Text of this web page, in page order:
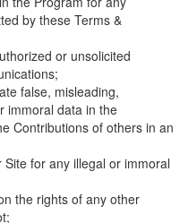
by these Terms &
or unsolicited
false, misleading,
immoral data in the
Contributions of others in an
for any illegal or immoral
the rights of any other